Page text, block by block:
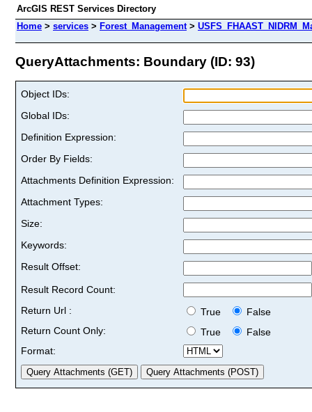
ArcGIS REST Services Directory
Home > services > Forest_Management>
QueryAttachments: Boundary (ID: 93)
Object IDs:
Global IDs:
Definition Expression:
Order By Fields:
Attachments Definition Expression:
Attachment Types:
Size:
Keywords:
Result Offset:
Result Record Count:
Return Url :
True
False
Return Count Only:
True
False
Format: